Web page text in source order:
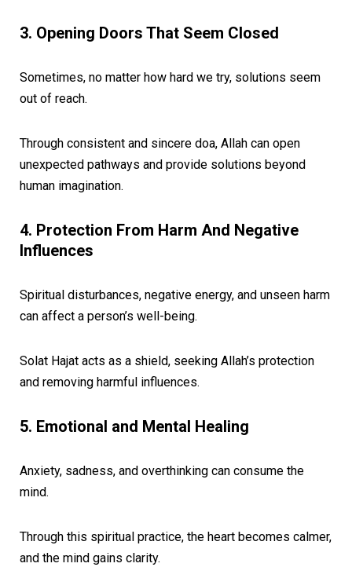
3. Opening Doors That Seem Closed
Sometimes, no matter how hard we try, solutions seem
out of reach.
Through consistent and sincere doa, Allah can open
unexpected pathways and provide solutions beyond
human imagination.
4. Protection From Harm And Negative
Influences
Spiritual disturbances, negative energy, and unseen harm
can affect a person’s well-being.
Solat Hajat acts as a shield, seeking Allah’s protection
and removing harmful influences.
5. Emotional and Mental Healing
Anxiety, sadness, and overthinking can consume the
mind.
Through this spiritual practice, the heart becomes calmer,
and the mind gains clarity.